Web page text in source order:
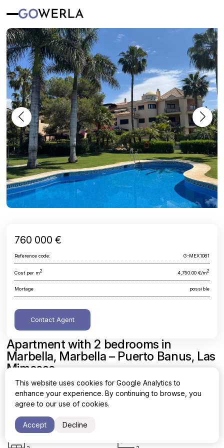
Apartment with 2 bedrooms in
Marbella, Marbella – Puerto Banus, Las
Mimosas
Malaga, Marbella, Marbella - Puerto Banus, Las Mimosas
2
760 000 €
Reference code: G-MEX1081
Cost per m2 4,750.00 €/m2
Mortage possible
Contact Agent
This website uses cookies for Google Analytics to
enhance your experience. By continuing to browse, you
agree to our use of cookies.
Accept Decline